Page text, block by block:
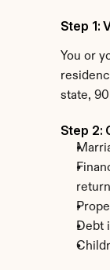
Step 1:
You or
state,
Step 2:
Debt